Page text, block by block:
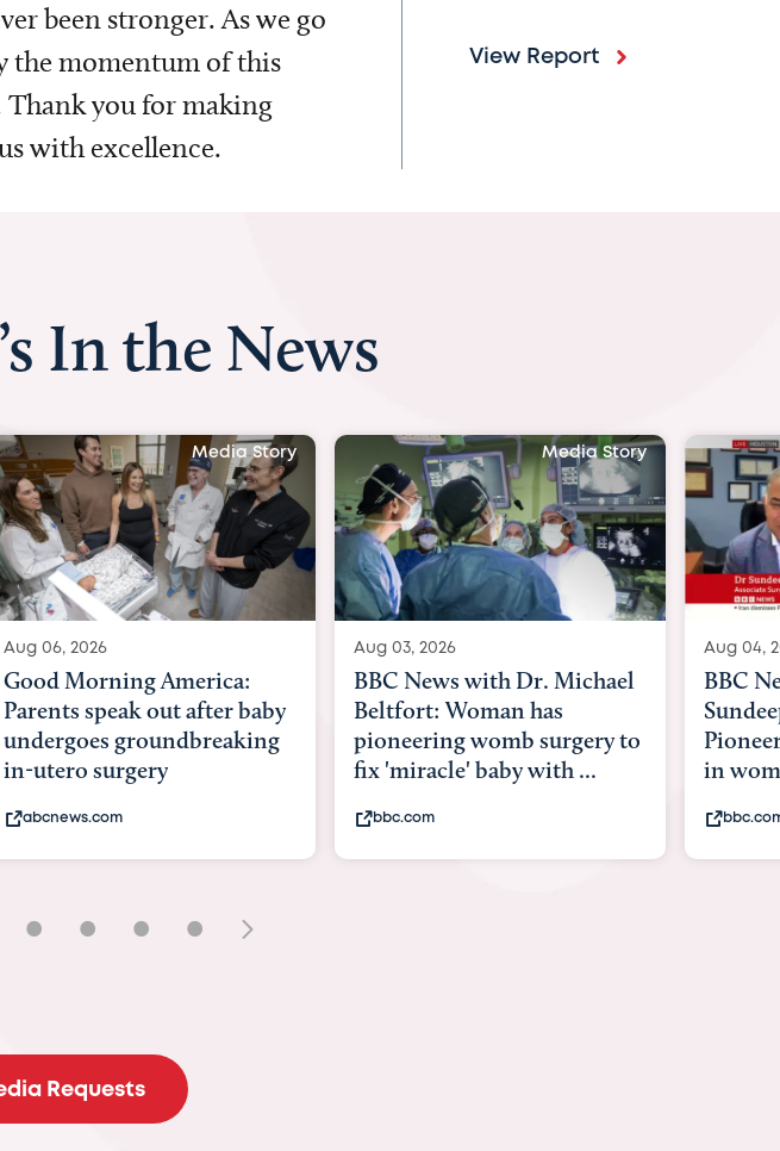
been stronger. As we go
the momentum of this
you for making
with excellence.
View Report
In the News
Media Story
Aug 06, 2026
Good Morning America:
Parents speak out after baby
undergoes groundbreaking
in-utero surgery
abcnews.com
Media Story
Aug 03, 2026
BBC News with Dr. Michael
Beltfort: Woman has
pioneering womb surgery to
fix 'miracle' baby with ...
bbc.com
Aug 04,
BBC
in
• • • •
Requests